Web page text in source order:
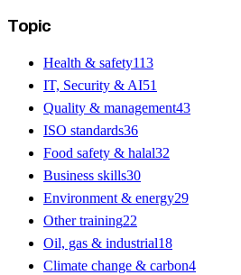
Topic
Health & safety113
IT, Security & AI51
Quality & management43
ISO standards36
Food safety & halal32
Business skills30
Environment & energy29
Other training22
Oil, gas & industrial18
Climate change & carbon4